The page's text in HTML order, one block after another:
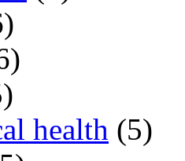
health (5)